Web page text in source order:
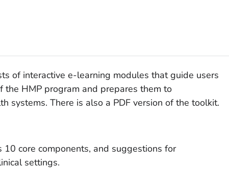
of interactive e-learning modules that guide users
the HMP program and prepares them to
systems. There is also a PDF version of the toolkit.
core components, and suggestions for
settings.